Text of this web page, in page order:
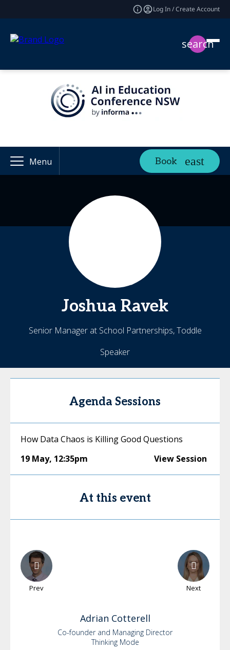
Log In / Create Account
search
Menu Book
Joshua Ravek
Senior Manager at School Partnerships, Toddle
Speaker
Agenda Sessions
How Data Chaos is Killing Good Questions
19 May, 12:35pm View Session
At this event
Prev Next
Adrian Cotterell
Co-founder and Managing Director
Thinking Mode